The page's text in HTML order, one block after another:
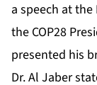
a speech at
the COP28
presented his
Dr. Al Jaber